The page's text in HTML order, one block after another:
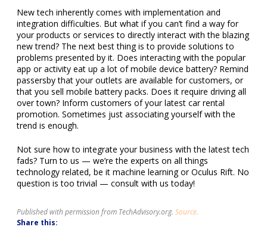
New tech inherently comes with implementation and
integration difficulties. But what if you can’t find a way for
your products or services to directly interact with the blazing
new trend? The next best thing is to provide solutions to
problems presented by it. Does interacting with the popular
app or activity eat up a lot of mobile device battery? Remind
passersby that your outlets are available for customers, or
that you sell mobile battery packs. Does it require driving all
over town? Inform customers of your latest car rental
promotion. Sometimes just associating yourself with the
trend is enough.
Not sure how to integrate your business with the latest tech
fads? Turn to us — we’re the experts on all things
technology related, be it machine learning or Oculus Rift. No
question is too trivial — consult with us today!
Published with permission from TechAdvisory.org. Source.
Share this: